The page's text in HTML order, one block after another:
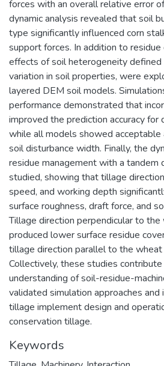
forces with an overall relative error
dynamic analysis revealed that soil
type significantly influenced corn
support forces. In addition to
effects of soil heterogeneity defined
variation in soil properties, were
layered DEM soil models.
performance demonstrated that
improved the prediction accuracy for
while all models showed acceptable
soil disturbance width. Finally, the
residue management with a tandem
studied, showing that tillage
speed, and working depth
surface roughness, draft force, and
Tillage direction perpendicular to
produced lower surface residue
tillage direction parallel to the
Collectively, these studies
understanding of soil-residue-
validated simulation approaches
tillage implement design and
conservation tillage.
Keywords